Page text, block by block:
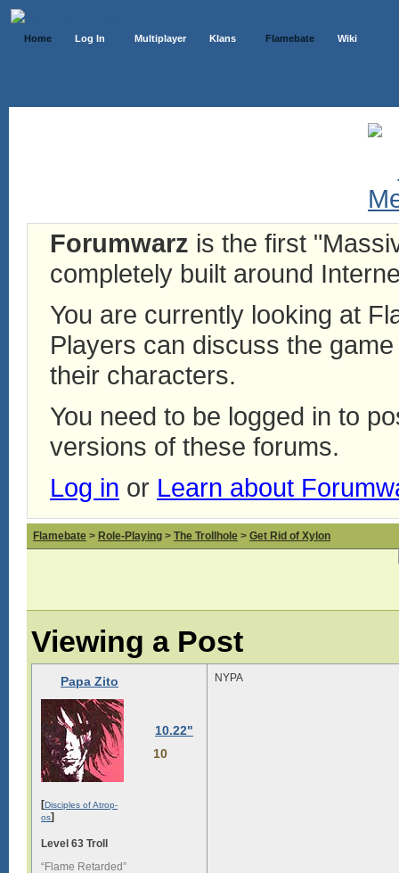
Home Log In Multiplayer Klans Flamebate Wiki
Forumwarz is the first
completely built around
You are currently looking at
Players can discuss the
their characters.
You need to be logged in to
versions of these forums.
Log in or Learn about
Flamebate > Role-Playing > The Trollhole > Get Rid of Xylon
Viewing a Post
Papa Zito
10.22"
10
[Disciples of Atrop-
os]
Level 63 Troll
“Flame Retarded”
NYPA